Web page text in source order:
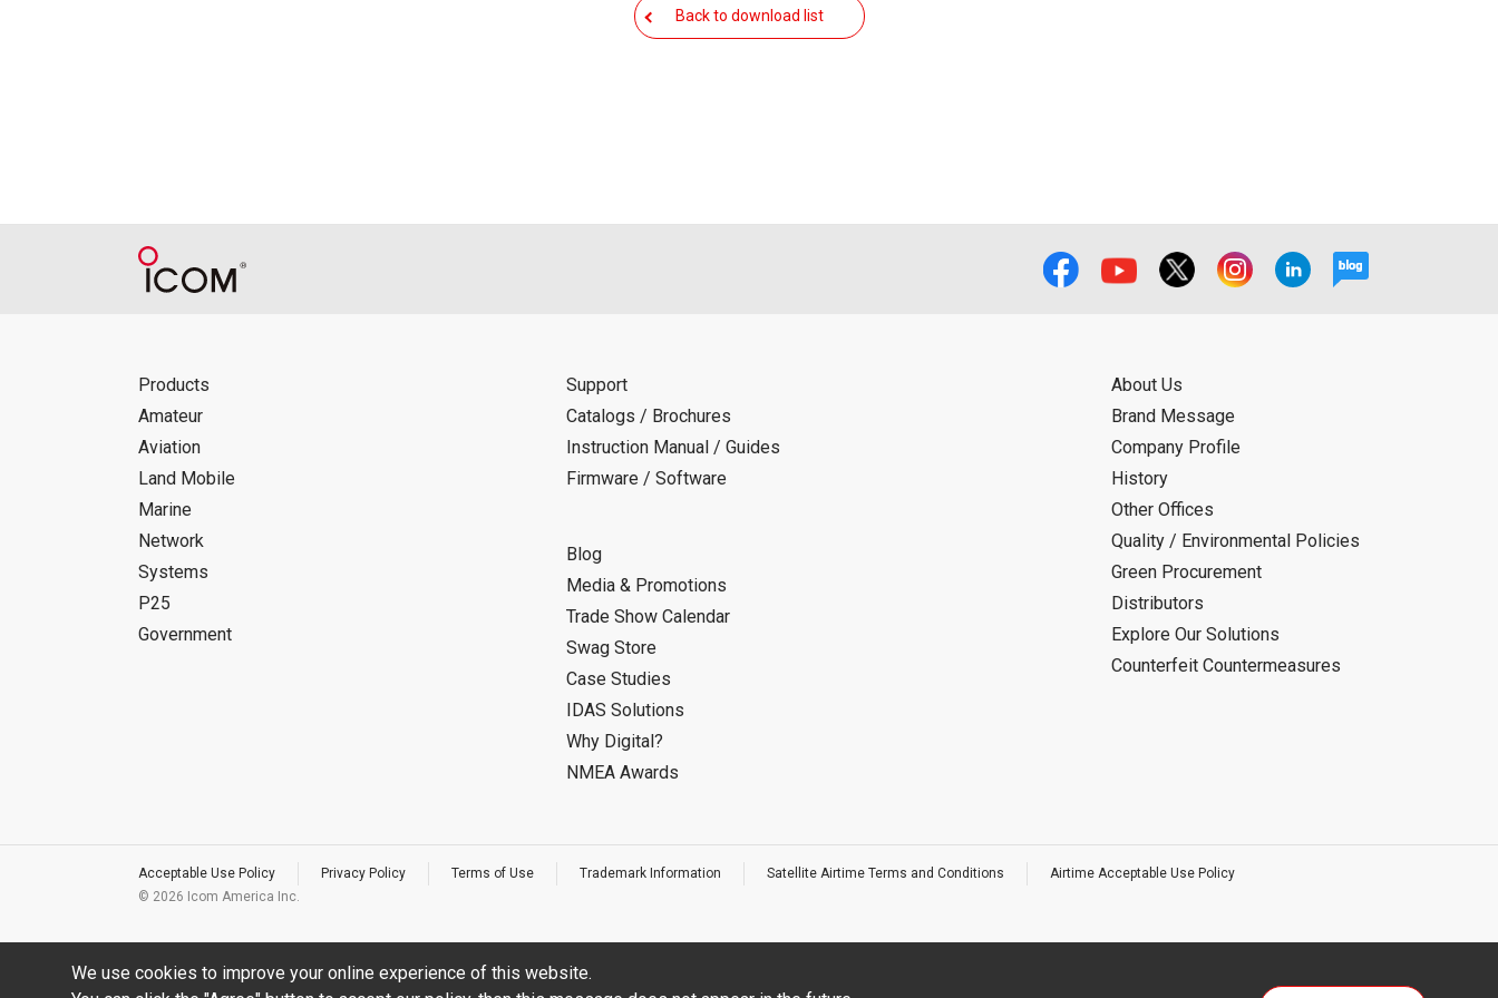
Reproduction of the content of the Manuals is permitted only when such reproduction is for the individual use by the person downloading the
Manuals, and in accordance with the conditions of this download service.
Back to download list
Products
Amateur
Aviation
Land Mobile
Marine
Network
Systems
P25
Government
Support
Catalogs / Brochures
Instruction Manual / Guides
Firmware / Software
Blog
Media & Promotions
Trade Show Calendar
Swag Store
Case Studies
IDAS Solutions
Why Digital?
NMEA Awards
About Us
Brand Message
Company Profile
History
Other Offices
Quality / Environmental Policies
Green Procurement
Distributors
Explore Our Solutions
Counterfeit Countermeasures
Acceptable Use Policy Privacy Policy Terms of Use Trademark Information Satellite Airtime Terms and Conditions
Airtime Acceptable Use Policy
© 2026 Icom America Inc.
We use cookies to improve your online experience of this website.